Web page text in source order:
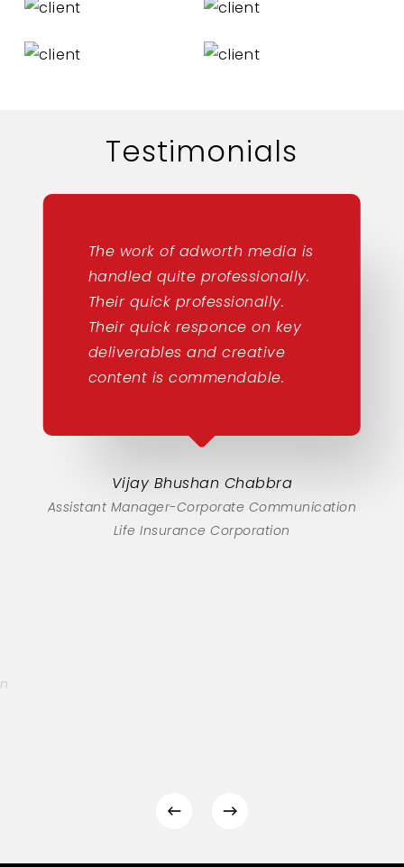
Testimonials
The work of adworth media is
handled quite professionally.
Their quick professionally.
Their quick responce on key
deliverables and creative
content is commendable.
Vijay Bhushan Chabbra
Assistant Manager-Corporate Communication
Life Insurance Corporation